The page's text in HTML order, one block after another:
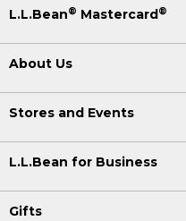
L.L.Bean® Mastercard®
About Us
Stores and Events
L.L.Bean for Business
Gifts